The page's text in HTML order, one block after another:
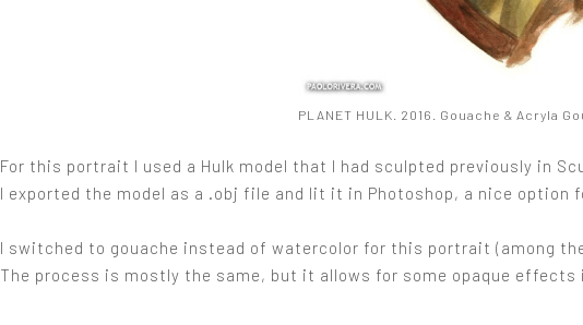
PLANET HULK. 2016. Gouache & Acryla
For this portrait I used a Hulk model that I had sculpted previously in
I exported the model as a .obj file and lit it in Photoshop, a nice option
I switched to gouache instead of watercolor for this portrait (among
The process is mostly the same, but it allows for some opaque effects